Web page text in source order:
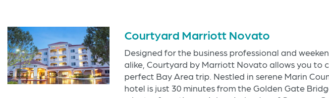
Courtyard Marriott Novato
Designed for the business professional and
alike, Courtyard by Marriott Novato allows you to
perfect Bay Area trip. Nestled in serene Marin
hotel is just 30 minutes from the Golden Gate